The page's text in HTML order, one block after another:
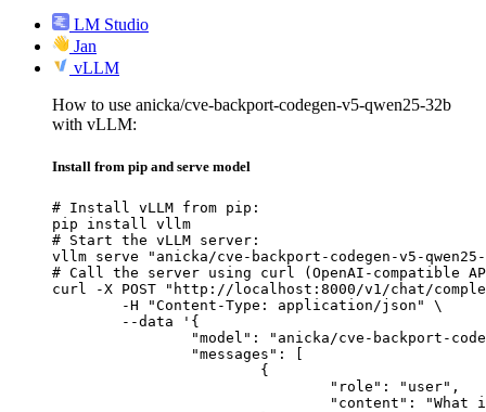
LM Studio
Jan
vLLM
How to use anicka/cve-backport-codegen-v5-qwen25-32b
with vLLM:
Install from pip and serve model
# Install vLLM from pip:
pip install vllm
# Start the vLLM server:
vllm serve "anicka/cve-backport-codegen-v5-
# Call the server using curl (OpenAI-compatible
curl -X POST "http://localhost:8000/v1/chat/